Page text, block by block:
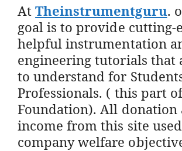
AtTheinstrumentguru.
goal is to provide cutting-
helpful instrumentation
engineering tutorials that
to understand for
Professionals. ( this part
Foundation). All donation
income from this site
company welfare